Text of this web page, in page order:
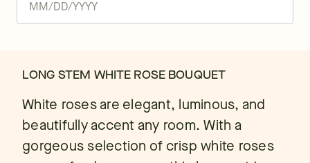
LONG STEM WHITE ROSE BOUQUET
White roses are elegant, luminous, and
beautifully accent any room. With a
gorgeous selection of crisp white roses